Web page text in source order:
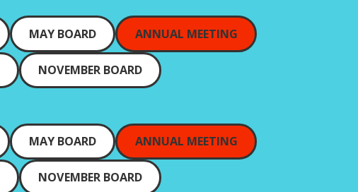
MAY BOARD ANNUAL MEETING
NOVEMBER BOARD
MAY BOARD ANNUAL MEETING
NOVEMBER BOARD